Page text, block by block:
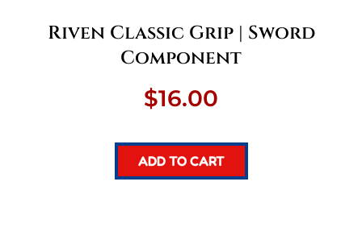
Riven Classic Grip | Sword
Component
$16.00
ADD TO CART